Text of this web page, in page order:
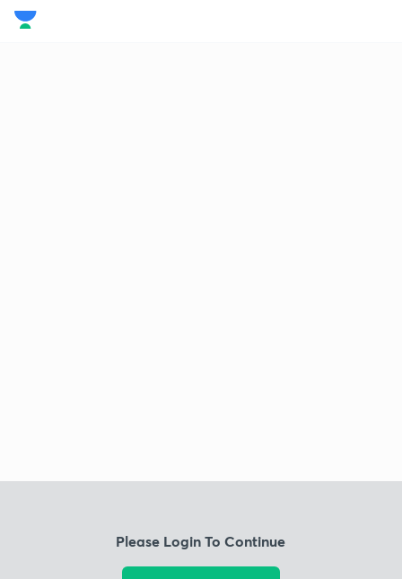
Please Login To Continue